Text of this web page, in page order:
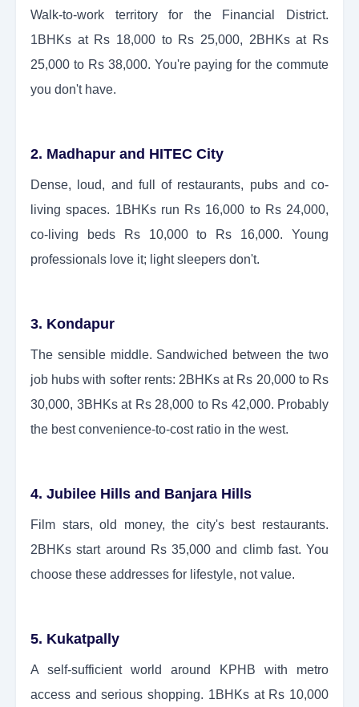
Walk-to-work territory for the Financial District.
1BHKs at Rs 18,000 to Rs 25,000, 2BHKs at Rs
25,000 to Rs 38,000. You're paying for the commute
you don't have.
2. Madhapur and HITEC City
Dense, loud, and full of restaurants, pubs and co-
living spaces. 1BHKs run Rs 16,000 to Rs 24,000,
co-living beds Rs 10,000 to Rs 16,000. Young
professionals love it; light sleepers don't.
3. Kondapur
The sensible middle. Sandwiched between the two
job hubs with softer rents: 2BHKs at Rs 20,000 to Rs
30,000, 3BHKs at Rs 28,000 to Rs 42,000. Probably
the best convenience-to-cost ratio in the west.
4. Jubilee Hills and Banjara Hills
Film stars, old money, the city's best restaurants.
2BHKs start around Rs 35,000 and climb fast. You
choose these addresses for lifestyle, not value.
5. Kukatpally
A self-sufficient world around KPHB with metro
access and serious shopping. 1BHKs at Rs 10,000